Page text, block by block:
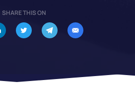
SHARE THIS ON